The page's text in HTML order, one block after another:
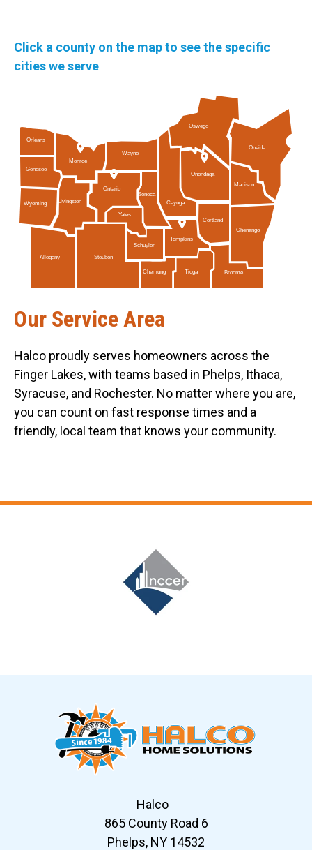
Click a county on the map to see the specific
cities we serve
Orleans
Wayne
Schuyler
Tompkins
Ontario
Genesee
Wyoming
Chenango
Allegany Steuben
Seneca
Chemung Tioga Broome
Oneida
Madison
Livingston
Monroe
Cayuga
Cortland
Oswego
Onondaga
Yates
Our Service Area
Halco proudly serves homeowners across the
Finger Lakes, with teams based in Phelps, Ithaca,
Syracuse, and Rochester. No matter where you are,
you can count on fast response times and a
friendly, local team that knows your community.
Halco
865 County Road 6
Phelps, NY 14532